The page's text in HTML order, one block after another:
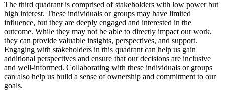
The third quadrant is comprised of stakeholders with low power but
high interest. These individuals or groups may have limited
influence, but they are deeply engaged and interested in the
outcome. While they may not be able to directly impact our work,
they can provide valuable insights, perspectives, and support.
Engaging with stakeholders in this quadrant can help us gain
additional perspectives and ensure that our decisions are inclusive
and well-informed. Collaborating with these individuals or groups
can also help us build a sense of ownership and commitment to our
goals.